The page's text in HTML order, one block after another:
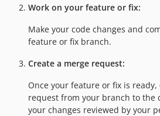
Work on your feature or fix:
Make your code changes and
feature or fix branch.
Create a merge request:
Once your feature or fix is ready,
request from your branch to the
your changes reviewed by your